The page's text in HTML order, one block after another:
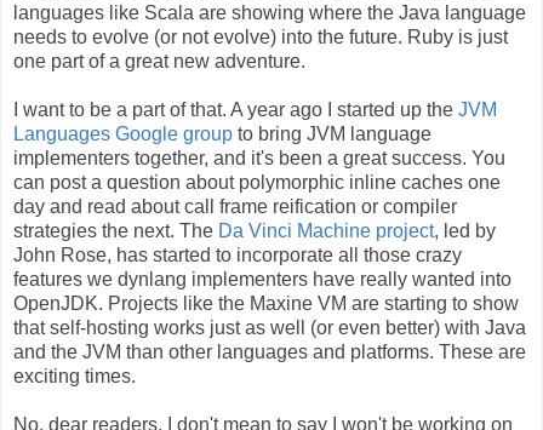
languages like Scala are showing where the Java language
needs to evolve (or not evolve) into the future. Ruby is just
one part of a great new adventure.
I want to be a part of that. A year ago I started up the JVM
Languages Google group to bring JVM language
implementers together, and it's been a great success. You
can post a question about polymorphic inline caches one
day and read about call frame reification or compiler
strategies the next. The Da Vinci Machine project, led by
John Rose, has started to incorporate all those crazy
features we dynlang implementers have really wanted into
OpenJDK. Projects like the Maxine VM are starting to show
that self-hosting works just as well (or even better) with Java
and the JVM than other languages and platforms. These are
exciting times.
No, dear readers, I don't mean to say I won't be working on